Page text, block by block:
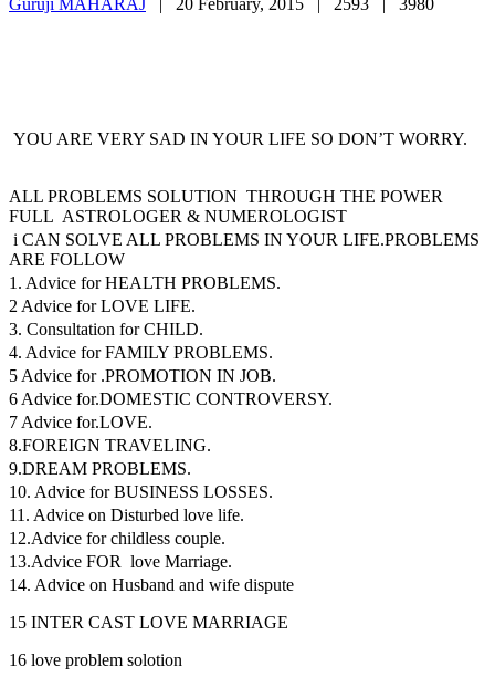
Guruji MAHARAJ 20 February, 2015 | 2593 | 3980
YOU ARE VERY SAD IN YOUR LIFE SO DON’T WORRY.
ALL PROBLEMS SOLUTION THROUGH THE POWER
FULL ASTROLOGER & NUMEROLOGIST
i CAN SOLVE ALL PROBLEMS IN YOUR LIFE.PROBLEMS
ARE FOLLOW
1. Advice for HEALTH PROBLEMS.
2 Advice for LOVE LIFE.
3. Consultation for CHILD.
4. Advice for FAMILY PROBLEMS.
5 Advice for .PROMOTION IN JOB.
6 Advice for.DOMESTIC CONTROVERSY.
7 Advice for.LOVE.
8.FOREIGN TRAVELING.
9.DREAM PROBLEMS.
10. Advice for BUSINESS LOSSES.
11. Advice on Disturbed love life.
12.Advice for childless couple.
13.Advice FOR love Marriage.
14. Advice on Husband and wife dispute
15 INTER CAST LOVE MARRIAGE
16 love problem solotion